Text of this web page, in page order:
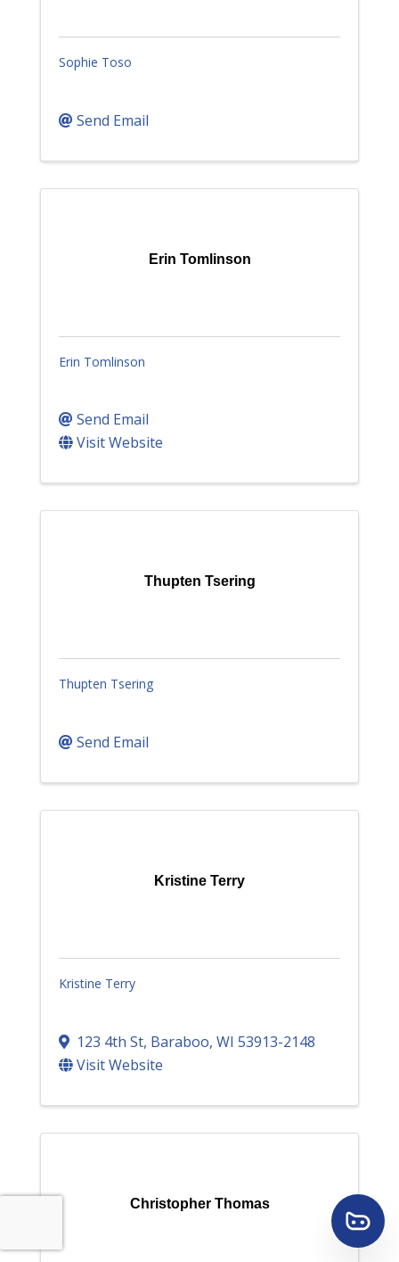
Sophie Toso
Send Email
Erin Tomlinson
Erin Tomlinson
Send Email
Visit Website
Thupten Tsering
Thupten Tsering
Send Email
Kristine Terry
Kristine Terry
123 4th St, Baraboo, WI 53913-2148
Visit Website
Christopher Thomas